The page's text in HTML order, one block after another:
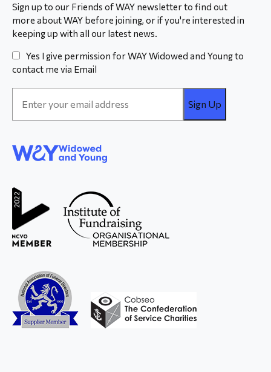
Sign up to our Friends of WAY newsletter to find out
more about WAY before joining, or if you're interested in
keeping up with all our latest news.
Yes I give permission for WAY Widowed and Young to
contact me via Email
Address